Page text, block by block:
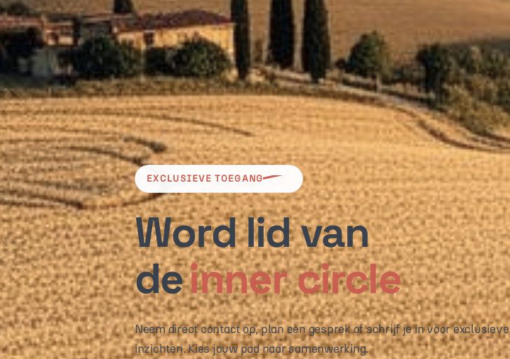
EXCLUSIEVE TOEGANG
Word lid van
deinner circle
Neem direct contact op, plan een gesprek of schrijf je in voor exclusieve
inzichten. Kies jouw pad naar samenwerking.